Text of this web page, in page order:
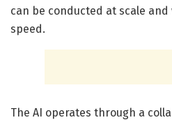
can be conducted at scale
speed.
The AI operates through a